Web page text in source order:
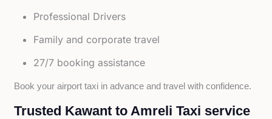
Professional Drivers
Family and corporate travel
27/7 booking assistance
Book your airport taxi in advance and travel with confidence.
Trusted Kawant to Amreli Taxi service